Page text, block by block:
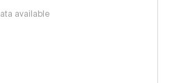
available